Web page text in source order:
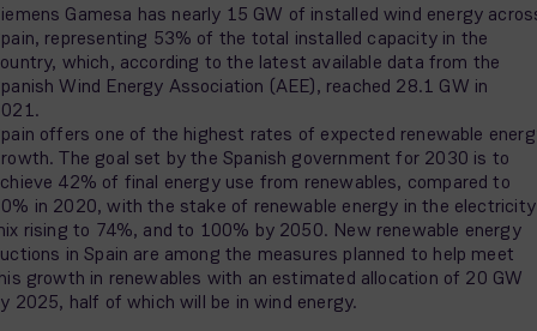
Gamesa has nearly 15 GW of installed wind energy
representing 53% of the total installed capacity in the
which, according to the latest available data from the
Wind Energy Association (AEE), reached 28.1 GW in
offers one of the highest rates of expected renewable
The goal set by the Spanish government for 2030 is to
42% of final energy use from renewables, compared to
in 2020, with the stake of renewable energy in the electricity
rising to 74%, and to 100% by 2050. New renewable energy
in Spain are among the measures planned to help meet
growth in renewables with an estimated allocation of 20 GW
2025, half of which will be in wind energy.